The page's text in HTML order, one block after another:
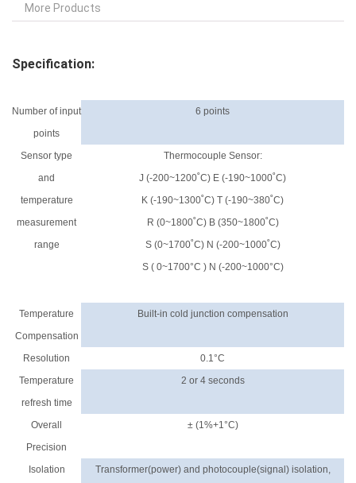
More Products
Specification:
Number of input
points
6 points
Sensor type
and
temperature
measurement
range
Thermocouple Sensor:
J (-200~1200˚C) E (-190~1000˚C)
K (-190~1300˚C) T (-190~380˚C)
R (0~1800˚C) B (350~1800˚C)
S (0~1700˚C) N (-200~1000˚C)
S ( 0~1700°C ) N (-200~1000°C)
Temperature
Compensation
Built-in cold junction compensation
Resolution
0.1°C
Temperature
refresh time
2 or 4 seconds
Overall
Precision
± (1%+1°C)
Isolation Transformer(power) and photocouple(signal) isolation,